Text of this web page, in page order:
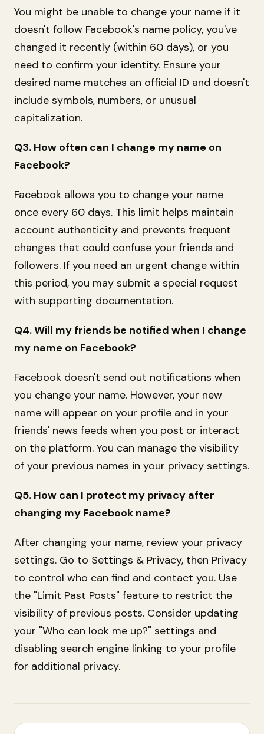
You might be unable to change your name if it
doesn't follow Facebook's name policy, you've
changed it recently (within 60 days), or you
need to confirm your identity. Ensure your
desired name matches an official ID and doesn't
include symbols, numbers, or unusual
capitalization.
Q3. How often can I change my name on
Facebook?
Facebook allows you to change your name
once every 60 days. This limit helps maintain
account authenticity and prevents frequent
changes that could confuse your friends and
followers. If you need an urgent change within
this period, you may submit a special request
with supporting documentation.
Q4. Will my friends be notified when I change
my name on Facebook?
Facebook doesn't send out notifications when
you change your name. However, your new
name will appear on your profile and in your
friends' news feeds when you post or interact
on the platform. You can manage the visibility
of your previous names in your privacy settings.
Q5. How can I protect my privacy after
changing my Facebook name?
After changing your name, review your privacy
settings. Go to Settings & Privacy, then Privacy
to control who can find and contact you. Use
the "Limit Past Posts" feature to restrict the
visibility of previous posts. Consider updating
your "Who can look me up?" settings and
disabling search engine linking to your profile
for additional privacy.